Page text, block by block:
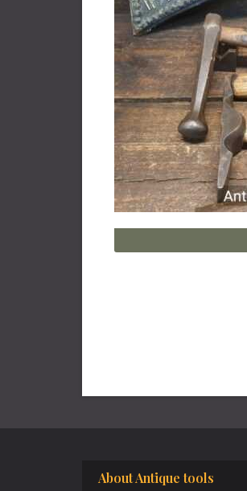
About Antique tools